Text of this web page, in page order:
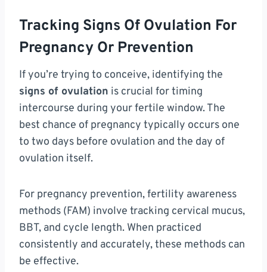
Tracking Signs Of Ovulation For
Pregnancy Or Prevention
If you’re trying to conceive, identifying the
signs of ovulation is crucial for timing
intercourse during your fertile window. The
best chance of pregnancy typically occurs one
to two days before ovulation and the day of
ovulation itself.
For pregnancy prevention, fertility awareness
methods (FAM) involve tracking cervical mucus,
BBT, and cycle length. When practiced
consistently and accurately, these methods can
be effective.